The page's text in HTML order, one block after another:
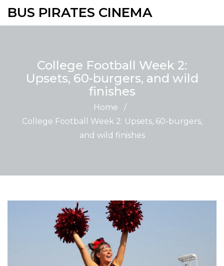
BUS PIRATES CINEMA
College Football Week 2:
Upsets, 60-burgers, and wild
finishes
Home
/
College Football Week 2: Upsets, 60-burgers,
and wild finishes